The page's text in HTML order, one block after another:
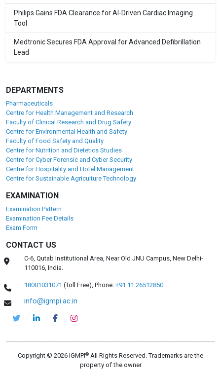
Philips Gains FDA Clearance for AI-Driven Cardiac Imaging
Tool
Medtronic Secures FDA Approval for Advanced Defibrillation
Lead
DEPARTMENTS
Pharmaceuticals
Centre for Health Management and Research
Faculty of Clinical Research and Drug Safety
Centre for Environmental Health and Safety
Faculty of Food Safety and Quality
Centre for Nutrition and Dietetics Studies
Centre for Cyber Forensic and Cyber Security
Centre for Hospitality and Hotel Management
Centre for Sustainable Agriculture Technology
EXAMINATION
Examination Pattern
Examination Fee Details
Exam Form
CONTACT US
C-6, Qutab Institutional Area, Near Old JNU Campus, New Delhi-
110016, India.
18001031071 (Toll Free),Phone: +91 11 26512850
info@igmpi.ac.in
Copyright © 2026 IGMPI® All Rights Reserved. Trademarks are the
property of the owner